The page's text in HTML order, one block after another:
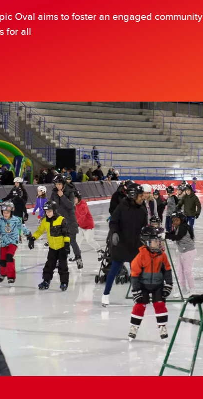
Oval aims to foster an engaged community
for all